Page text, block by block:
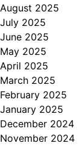
August 2025
July 2025
June 2025
May 2025
April 2025
March 2025
February 2025
January 2025
December 2024
November 2024